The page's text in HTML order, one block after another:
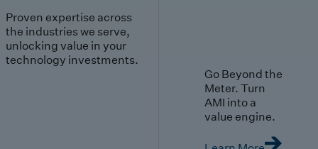
Proven expertise across
the industries we serve,
unlocking value in your
technology investments.
Go Beyond the
Meter. Turn
AMI into a
value engine.